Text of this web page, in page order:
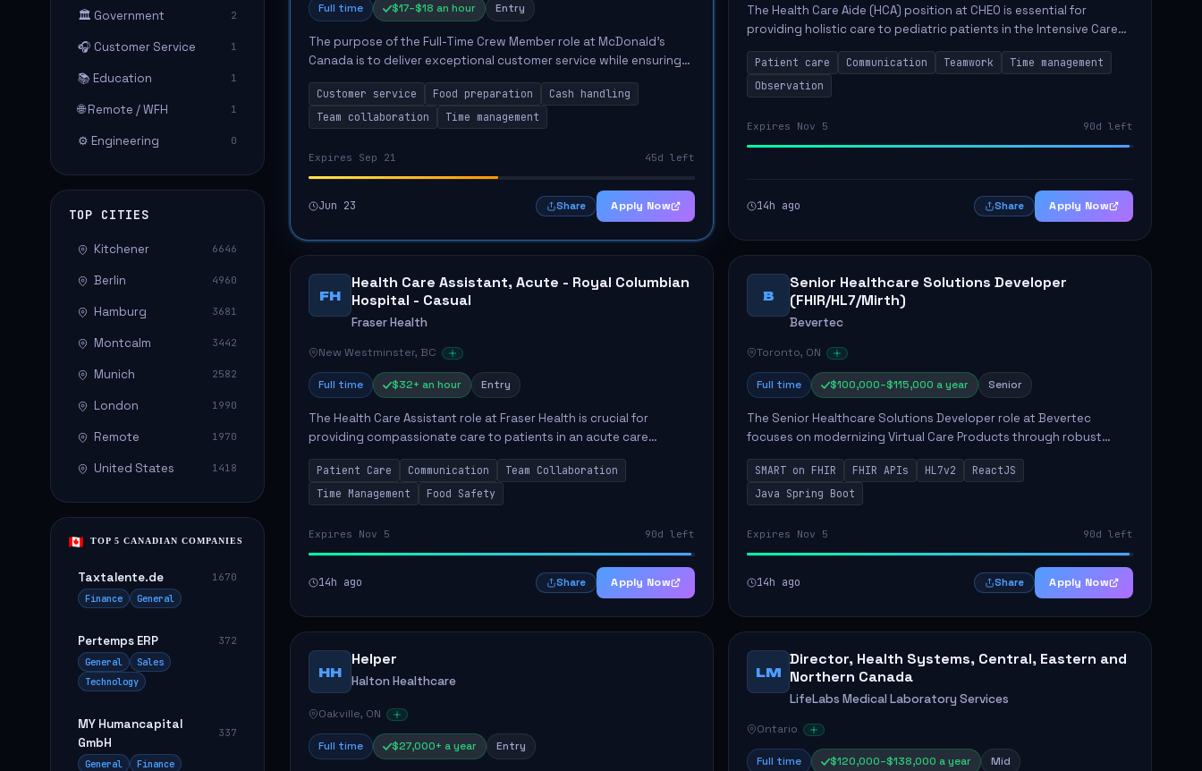
🏛️ Government 2
🎧 Customer Service 1
📚 Education 1
🌐 Remote / WFH 1
⚙️ Engineering 0
TOP CITIES
Kitchener 6646
Berlin 4960
Hamburg 3681
Montcalm 3442
Munich 2582
London 1990
Remote 1970
United States 1418
TOP 5 CANADIAN COMPANIES
Taxtalente.de
1670
Finance
General
Pertemps ERP
372
General
Sales
Technology
MY Humancapital
GmbH
337
General
Finance
Full time $17–$18 an hour Entry
The purpose of the Full-Time Crew Member role at McDonald's
Canada is to deliver exceptional customer service while ensuring
food quality and cleanliness. Key responsibilities include greeting
guests,...
Customer service Food preparation
Cash handling
Team collaboration
Time management
Expires Sep 21 45d left
Jun 23 Share Apply Now
The Health Care Aide (HCA) position at CHEO is essential for
providing holistic care to pediatric patients in the Intensive Care
Unit. The role involves constant observation of patients, reporting
the...
Patient care Communication Teamwork
Time management
Observation
Expires Nov 5 90d left
14h ago Share Apply Now
FH
Health Care Assistant, Acute - Royal Columbian
Hospital - Casual
Fraser Health
New Westminster, BC
Full time $32+ an hour Entry
The Health Care Assistant role at Fraser Health is crucial for
providing compassionate care to patients in an acute care
environment. The primary responsibilities include assisting
patients with daily...
Patient Care Communication
Team Collaboration
Time Management
Food Safety
Expires Nov 5 90d left
14h ago Share Apply Now
B
Senior Healthcare Solutions Developer
(FHIR/HL7/Mirth)
Bevertec
Toronto, ON
Full time $100,000–$115,000 a year Senior
The Senior Healthcare Solutions Developer role at Bevertec
focuses on modernizing Virtual Care Products through robust
system integration and application development. The successful
individual will de...
SMART on FHIR FHIR APIs HL7v2
ReactJS
Java Spring Boot
Expires Nov 5 90d left
14h ago Share Apply Now
HH
Helper
Halton Healthcare
Oakville, ON
Full time $27,000+ a year Entry
LM
Director, Health Systems, Central, Eastern and
Northern Canada
LifeLabs Medical Laboratory Services
Ontario
Full time $120,000–$138,000 a year Mid